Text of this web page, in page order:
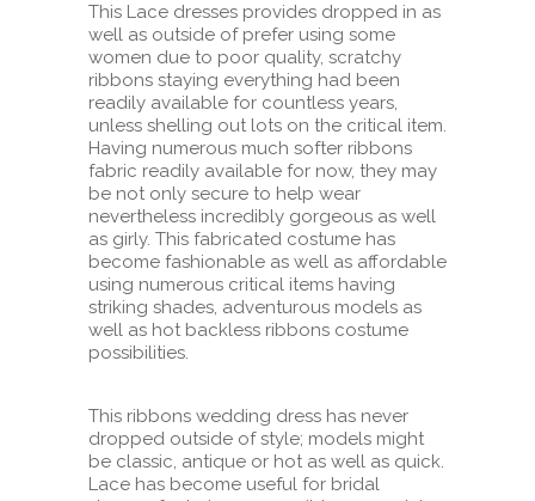
This Lace dresses provides dropped in as
well as outside of prefer using some
women due to poor quality, scratchy
ribbons staying everything had been
readily available for countless years,
unless shelling out lots on the critical item.
Having numerous much softer ribbons
fabric readily available for now, they may
be not only secure to help wear
nevertheless incredibly gorgeous as well
as girly. This fabricated costume has
become fashionable as well as affordable
using numerous critical items having
striking shades, adventurous models as
well as hot backless ribbons costume
possibilities.
This ribbons wedding dress has never
dropped outside of style; models might
be classic, antique or hot as well as quick.
Lace has become useful for bridal